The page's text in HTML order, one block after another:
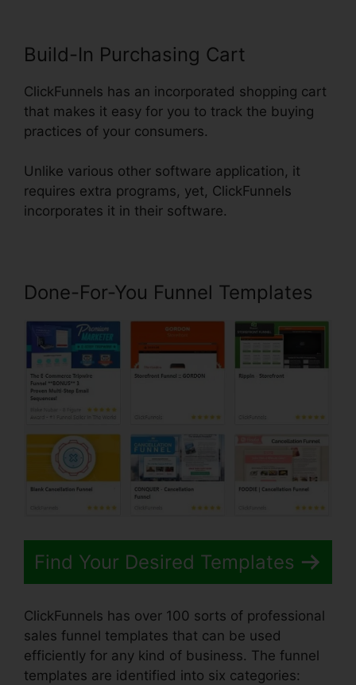
Build-In Purchasing Cart
ClickFunnels has an incorporated shopping cart
that makes it easy for you to track the buying
practices of your consumers.
Unlike various other software application, it
requires extra programs, yet, ClickFunnels
incorporates it in their software.
Done-For-You Funnel Templates
Find Your Desired Templates
ClickFunnels has over 100 sorts of professional
sales funnel templates that can be used
efficiently for any kind of business. The funnel
templates are identified into six categories: